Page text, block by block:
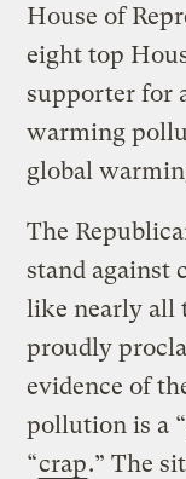
House of
eight top
supporter for
warming
global
The
stand against
like nearly all
proudly
evidence of
pollution is a “
“crap.” The